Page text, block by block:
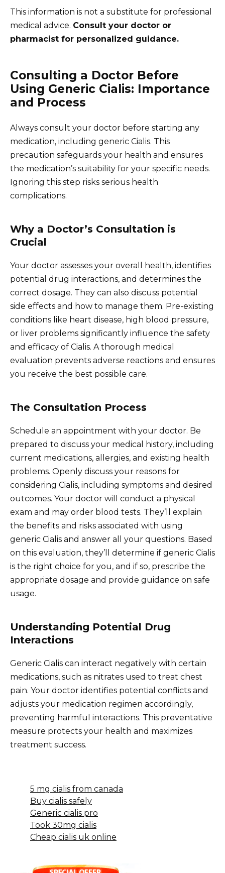
This information is not a substitute for professional
medical advice. Consult your doctor or
pharmacist for personalized guidance.
Consulting a Doctor Before
Using Generic Cialis: Importance
and Process
Always consult your doctor before starting any
medication, including generic Cialis. This
precaution safeguards your health and ensures
the medication’s suitability for your specific needs.
Ignoring this step risks serious health
complications.
Why a Doctor’s Consultation is
Crucial
Your doctor assesses your overall health, identifies
potential drug interactions, and determines the
correct dosage. They can also discuss potential
side effects and how to manage them. Pre-existing
conditions like heart disease, high blood pressure,
or liver problems significantly influence the safety
and efficacy of Cialis. A thorough medical
evaluation prevents adverse reactions and ensures
you receive the best possible care.
The Consultation Process
Schedule an appointment with your doctor. Be
prepared to discuss your medical history, including
current medications, allergies, and existing health
problems. Openly discuss your reasons for
considering Cialis, including symptoms and desired
outcomes. Your doctor will conduct a physical
exam and may order blood tests. They’ll explain
the benefits and risks associated with using
generic Cialis and answer all your questions. Based
on this evaluation, they’ll determine if generic Cialis
is the right choice for you, and if so, prescribe the
appropriate dosage and provide guidance on safe
usage.
Understanding Potential Drug
Interactions
Generic Cialis can interact negatively with certain
medications, such as nitrates used to treat chest
pain. Your doctor identifies potential conflicts and
adjusts your medication regimen accordingly,
preventing harmful interactions. This preventative
measure protects your health and maximizes
treatment success.
5 mg cialis from canada
Buy cialis safely
Generic cialis pro
Took 30mg cialis
Cheap cialis uk online